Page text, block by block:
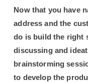
Now that you have
address and the
do is build the right
discussing and
brainstorming
to develop the